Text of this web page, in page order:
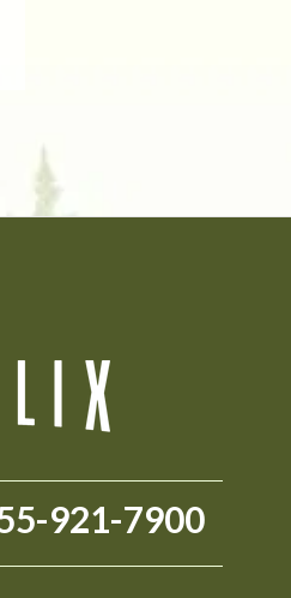
921-7900